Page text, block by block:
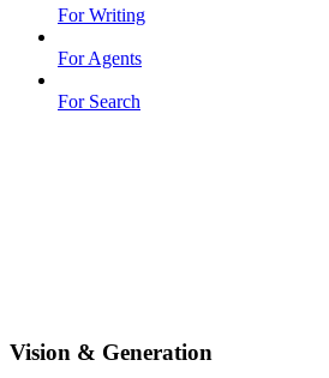
For Writing
For Agents
For Search
Vision & Generation